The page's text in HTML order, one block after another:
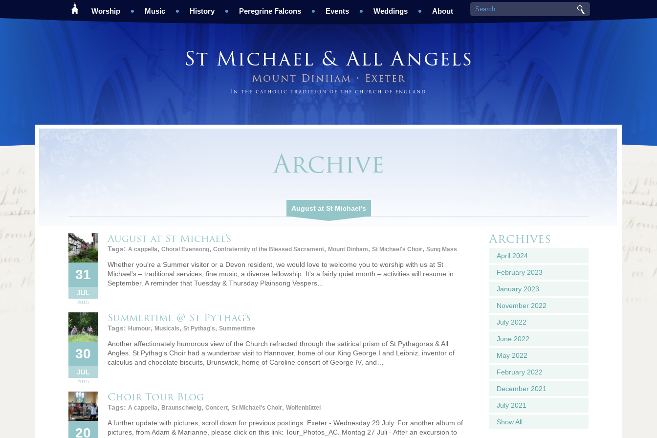
Worship Music History Peregrine Falcons Events Weddings About
St Michael & All Angels
Mount Dinham • Exeter
In the catholic tradition of the church of england
Archive
August at St Michael’s
August at St Michael’s
Tags: A cappella, Choral Evensong, Confraternity of the Blessed Sacrament, Mount Dinham, St Michael's Choir, Sung Mass
31
JUL
2015
Whether you're a Summer visitor or a Devon resident, we would love to welcome you to worship with us at St
Michael's – traditional services, fine music, a diverse fellowship. It's a fairly quiet month – activities will resume in
September. A reminder that Tuesday & Thursday Plainsong Vespers…
Summertime @ St Pythag’s
Tags: Humour, Musicals, St Pythag's, Summertime
30
JUL
2015
Another affectionately humorous view of the Church refracted through the satirical prism of St Pythagoras & All
Angles. St Pythag's Choir had a wunderbar visit to Hannover, home of our King George I and Leibniz, inventor of
calculus and chocolate biscuits, Brunswick, home of Caroline consort of George IV, and…
Choir Tour Blog
Tags: A cappella, Braunschweig, Concert, St Michael's Choir, Wolfenbüttel
20
A further update with pictures; scroll down for previous postings. Exeter - Wednesday 29 July. For another album of
pictures, from Adam & Marianne, please click on this link: Tour_Photos_AC. Montag 27 Juli - After an excursion to
Archives
April 2024
February 2023
January 2023
November 2022
July 2022
June 2022
May 2022
February 2022
December 2021
July 2021
Show All